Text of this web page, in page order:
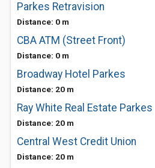
Parkes Retravision
Distance: 0 m
CBA ATM (Street Front)
Distance: 0 m
Broadway Hotel Parkes
Distance: 20 m
Ray White Real Estate Parkes
Distance: 20 m
Central West Credit Union
Distance: 20 m